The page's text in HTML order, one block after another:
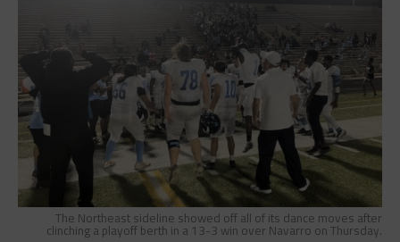
The Northeast sideline showed off all of its dance moves after
clinching a playoff berth in a 13-3 win over Navarro on Thursday.